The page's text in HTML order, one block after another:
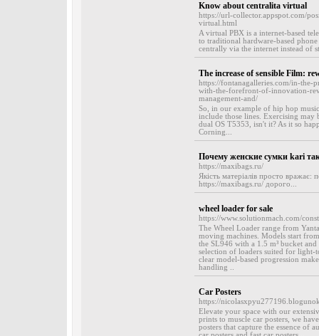
Know about centralita virtual
https://url-collector.appspot.com/
virtual.html
A virtual PBX is a internet-based
to traditional hardware-based
centrally via the internet instead of
The increase of sensible Film:
https://fontanagalleries.com/in-the-
with-the-forefront-of-innovation-
management-and/
So, in our example of hip hop
include those lines. Exercising
dual OS T5353, isn't it? As it so
Corning...
Почему женские сумки kari
https://maxibags.ru/
Якість матеріалів просто вражає:
https://maxibags.ru/ дорого...
wheel loader for sale
https://www.solutionmach.com/
The Wheel Loader range from
moving machines. Models start
the SL946 with a 1.5 m³ bucket
selection of loaders suited for light-
clear model-based progression
handling ..
Car Posters
https://
Elevate your space with our
prints to muscle car posters, we
posters that capture the essence of